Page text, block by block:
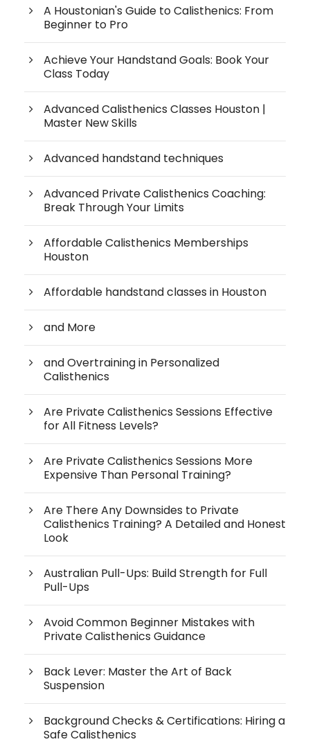
A Houstonian's Guide to Calisthenics: From
Beginner to Pro
Achieve Your Handstand Goals: Book Your
Class Today
Advanced Calisthenics Classes Houston |
Master New Skills
Advanced handstand techniques
Advanced Private Calisthenics Coaching:
Break Through Your Limits
Affordable Calisthenics Memberships
Houston
Affordable handstand classes in Houston
and More
and Overtraining in Personalized
Calisthenics
Are Private Calisthenics Sessions Effective
for All Fitness Levels?
Are Private Calisthenics Sessions More
Expensive Than Personal Training?
Are There Any Downsides to Private
Calisthenics Training? A Detailed and Honest
Look
Australian Pull-Ups: Build Strength for Full
Pull-Ups
Avoid Common Beginner Mistakes with
Private Calisthenics Guidance
Back Lever: Master the Art of Back
Suspension
Background Checks & Certifications: Hiring a
Safe Calisthenics